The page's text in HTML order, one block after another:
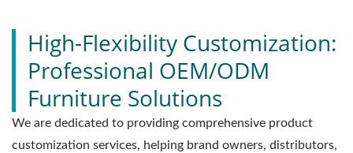
High-Flexibility Customization:
Professional OEM/ODM
Furniture Solutions
We are dedicated to providing comprehensive product
customization services, helping brand owners, distributors,